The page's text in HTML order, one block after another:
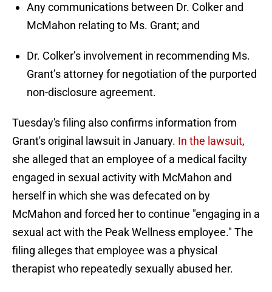
Any communications between Dr. Colker and
McMahon relating to Ms. Grant; and
Dr. Colker’s involvement in recommending Ms.
Grant’s attorney for negotiation of the purported
non-disclosure agreement.
Tuesday's filing also confirms information from
Grant's original lawsuit in January. In the lawsuit,
she alleged that an employee of a medical facilty
engaged in sexual activity with McMahon and
herself in which she was defecated on by
McMahon and forced her to continue "engaging in a
sexual act with the Peak Wellness employee." The
filing alleges that employee was a physical
therapist who repeatedly sexually abused her.